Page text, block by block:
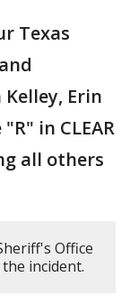
Texas
Kelley, Erin
in CLEAR
all others
Office
incident.